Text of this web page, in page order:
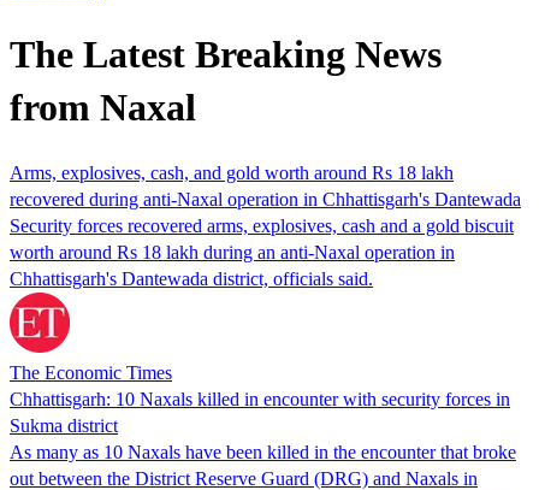
The Latest Breaking News
from Naxal
Arms, explosives, cash, and gold worth around Rs 18 lakh
recovered during anti-Naxal operation in Chhattisgarh's Dantewada
Security forces recovered arms, explosives, cash and a gold biscuit
worth around Rs 18 lakh during an anti-Naxal operation in
Chhattisgarh's Dantewada district, officials said.
The Economic Times
Chhattisgarh: 10 Naxals killed in encounter with security forces in
Sukma district
As many as 10 Naxals have been killed in the encounter that broke
out between the District Reserve Guard (DRG) and Naxals in